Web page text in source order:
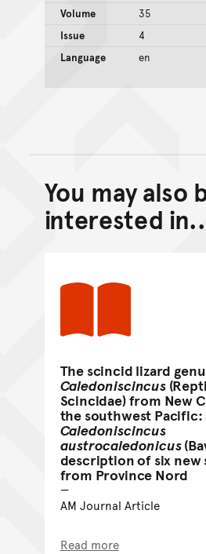
Volume
35
Issue
4
Language
en
Go
You may also
interested
The scincid lizard
Caledoniscincus
Scincidae) from New
the southwest Pacific:
Caledoniscincus
austrocaledonicus
description of six new
from Province Nord
AM Journal Article
Read more